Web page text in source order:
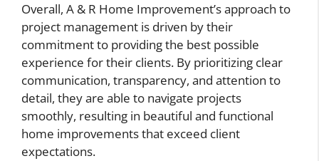
Overall, A & R Home Improvement’s approach to
project management is driven by their
commitment to providing the best possible
experience for their clients. By prioritizing clear
communication, transparency, and attention to
detail, they are able to navigate projects
smoothly, resulting in beautiful and functional
home improvements that exceed client
expectations.